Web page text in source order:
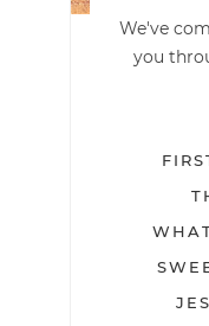
We've
you